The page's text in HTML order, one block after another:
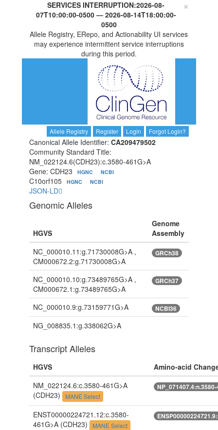
×
SERVICES INTERRUPTION:2026-08-
07T10:00:00-0500— 2026-08-14T18:00:00-
0500
Allele Registry, ERepo, and Actionability UI services
may experience intermittent service interruptions
during this period.
Allele Registry Register Login Forgot Login?
Canonical Allele Identifier: CA209479502
Community Standard Title:
NM_022124.6(CDH23):c.3580-461G>A
Gene: CDH23
HGNC NCBI
C10orf105 HGNC NCBI
JSON-LD
Genomic Alleles
HGVS
Genome
Assembly
NC_000010.11:g.71730008G>A ,
CM000672.2:g.71730008G>A
GRCh38
NC_000010.10:g.73489765G>A ,
CM000672.1:g.73489765G>A
GRCh37
NC_000010.9:g.73159771G>A NCBI36
NG_008835.1:g.338062G>A
Transcript Alleles
HGVS
Amino-acid
NM_022124.6:c.3580-461G>A
(CDH23)
MANE Select
ENST00000224721.12:c.3580-
461G>A (CDH23) MANE Select